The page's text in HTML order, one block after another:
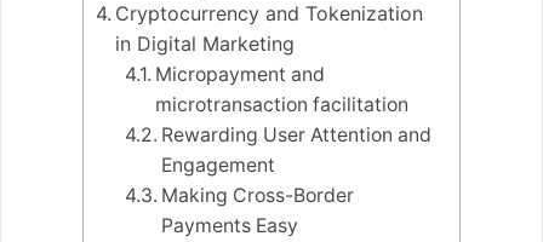
Cryptocurrency and Tokenization
in Digital Marketing
Micropayment and
microtransaction facilitation
Rewarding User Attention and
Engagement
Making Cross-Border
Payments Easy